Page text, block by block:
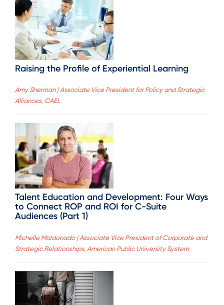
Raising the Profile of Experiential Learning
Amy Sherman | Associate Vice President for Policy and Strategic
Alliances, CAEL
Talent Education and Development: Four Ways
to Connect ROP and ROI for C-Suite
Audiences (Part 1)
Michelle Maldonado | Associate Vice President of Corporate and
Strategic Relationships, American Public University System